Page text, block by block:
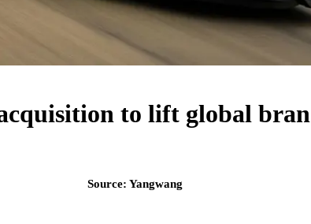
to lift global
Source: Yangwang